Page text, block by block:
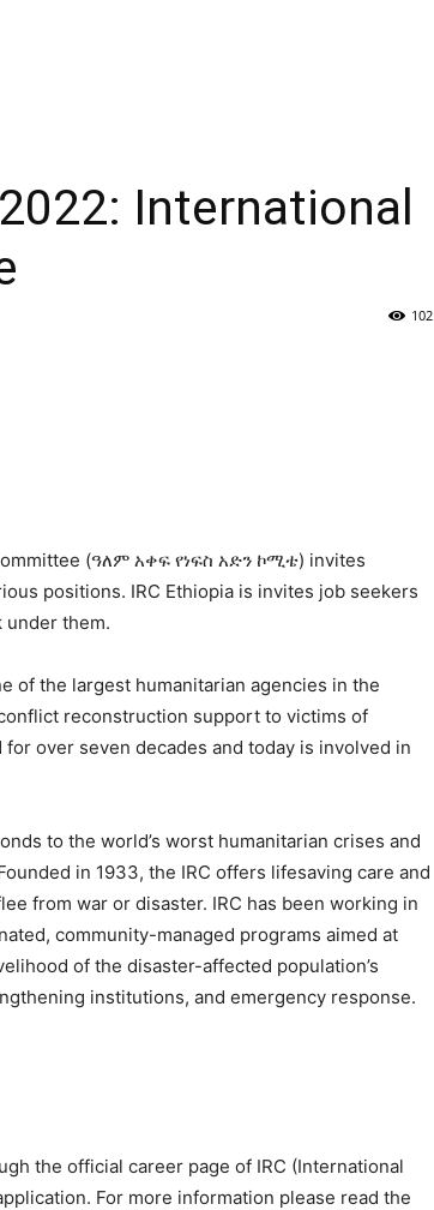
International
102
(ዓለም አቀፍ የነፍስ አድን ኮሚቴ) invites
positions. IRC Ethiopia is invites job seekers
under them.
of the largest humanitarian agencies in the
reconstruction support to victims of
over seven decades and today is involved in
to the world’s worst humanitarian crises and
in 1933, the IRC offers lifesaving care and
from war or disaster. IRC has been working in
community-managed programs aimed at
of the disaster-affected population’s
institutions, and emergency response.
the official career page of IRC (International
For more information please read the